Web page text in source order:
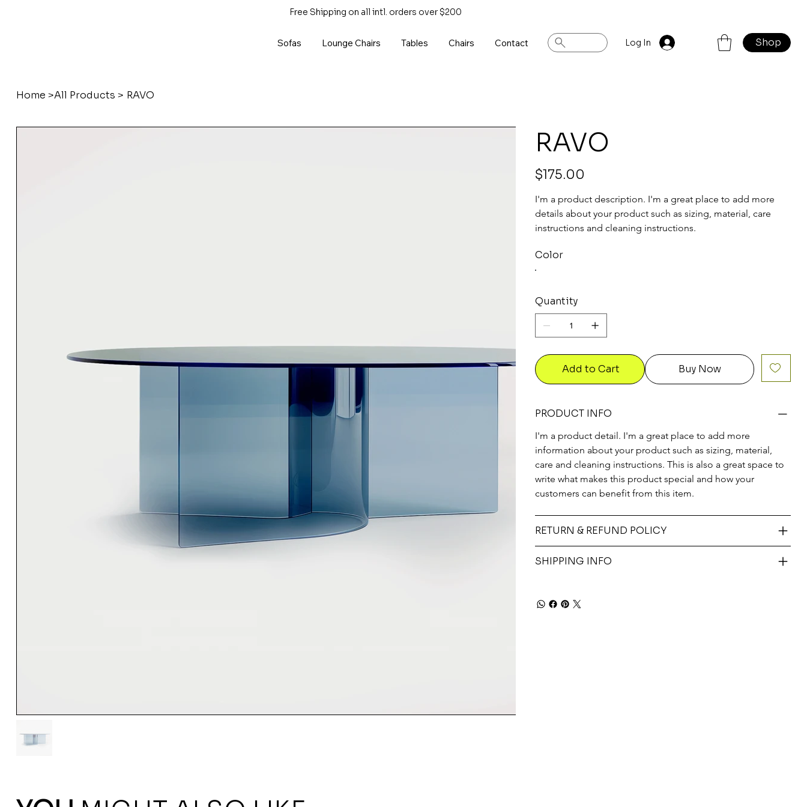
Free Shipping on all intl. orders over $200
Shop
Log In
Sofas Lounge Chairs Tables Chairs Contact
Home >All Products > RAVO
RAVO
Price
$175.00
I'm a product description. I'm a great place to add more
details about your product such as sizing, material, care
instructions and cleaning instructions.
Color
Quantity
Add to Cart Buy Now
PRODUCT INFO
I'm a product detail. I'm a great place to add more
information about your product such as sizing, material,
care and cleaning instructions. This is also a great space to
write what makes this product special and how your
customers can benefit from this item.
RETURN & REFUND POLICY
SHIPPING INFO